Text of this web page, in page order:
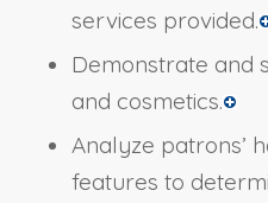
services provided.
Demonstrate and
and cosmetics.
Analyze patrons’
features to